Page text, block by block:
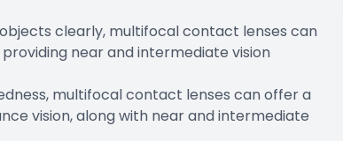
clearly, multifocal contact lenses can
near and intermediate vision
multifocal contact lenses can offer a
vision, along with near and intermediate